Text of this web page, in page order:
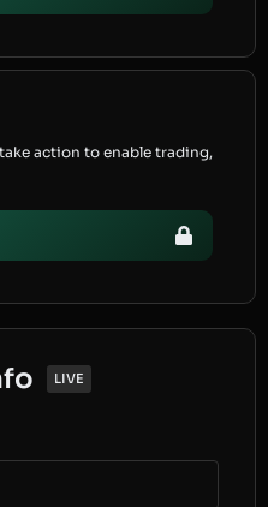
action to enable trading,
LIVE